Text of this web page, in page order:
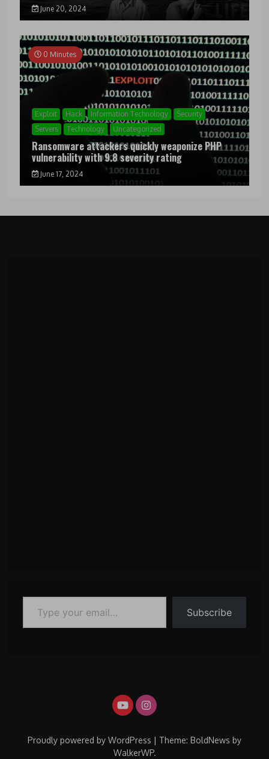
June 20, 2024
0 Minutes
Exploit Hack Information Technology
Security
Servers
Technology Uncategorized
Ransomware attackers quickly weaponize PHP
vulnerability with 9.8 severity rating
June 17, 2024
Type your email…
Subscribe
Proudly powered by WordPress | Theme: BoldNews by
WalkerWP.